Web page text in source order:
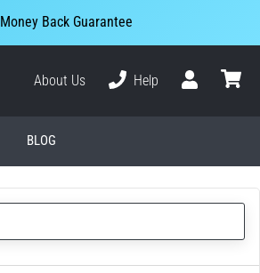
Money Back Guarantee
About Us
Help
BLOG